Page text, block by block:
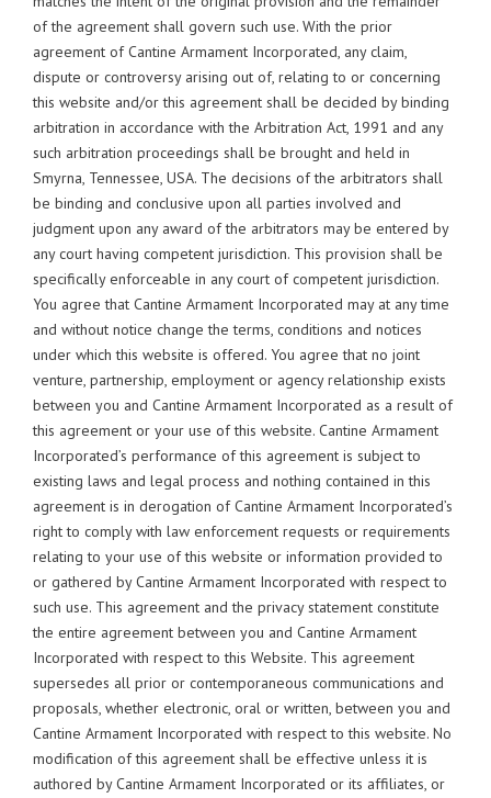
of the agreement shall govern such use. With the prior
agreement of Cantine Armament Incorporated, any claim,
dispute or controversy arising out of, relating to or concerning
this website and/or this agreement shall be decided by binding
arbitration in accordance with the Arbitration Act, 1991 and any
such arbitration proceedings shall be brought and held in
Smyrna, Tennessee, USA. The decisions of the arbitrators shall
be binding and conclusive upon all parties involved and
judgment upon any award of the arbitrators may be entered by
any court having competent jurisdiction. This provision shall be
specifically enforceable in any court of competent jurisdiction.
You agree that Cantine Armament Incorporated may at any time
and without notice change the terms, conditions and notices
under which this website is offered. You agree that no joint
venture, partnership, employment or agency relationship exists
between you and Cantine Armament Incorporated as a result of
this agreement or your use of this website. Cantine Armament
Incorporated’s performance of this agreement is subject to
existing laws and legal process and nothing contained in this
agreement is in derogation of Cantine Armament Incorporated’s
right to comply with law enforcement requests or requirements
relating to your use of this website or information provided to
or gathered by Cantine Armament Incorporated with respect to
such use. This agreement and the privacy statement constitute
the entire agreement between you and Cantine Armament
Incorporated with respect to this Website. This agreement
supersedes all prior or contemporaneous communications and
proposals, whether electronic, oral or written, between you and
Cantine Armament Incorporated with respect to this website. No
modification of this agreement shall be effective unless it is
authored by Cantine Armament Incorporated or its affiliates, or